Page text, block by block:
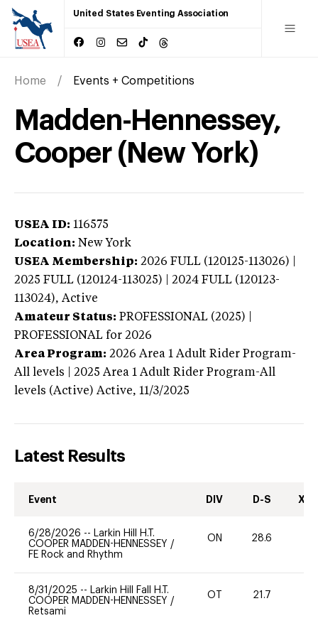
United States Eventing Association
Home Events + Competitions
Madden-Hennessey,
Cooper (New York)
USEA ID: 116575
Location: New York
USEA Membership: 2026 FULL (120125-113026) |
2025 FULL (120124-113025) | 2024 FULL (120123-
113024), Active
Amateur Status: PROFESSIONAL (2025) |
PROFESSIONAL for 2026
Area Program: 2026 Area 1 Adult Rider Program-
All levels | 2025 Area 1 Adult Rider Program-All
levels (Active) Active, 11/3/2025
Latest Results
Event DIV D-S XC-
6/28/2026 -- Larkin Hill H.T.
COOPER MADDEN-HENNESSEY /
FE Rock and Rhythm
ON 28.6
8/31/2025 -- Larkin Hill Fall H.T.
COOPER MADDEN-HENNESSEY /
Retsami
OT 21.7